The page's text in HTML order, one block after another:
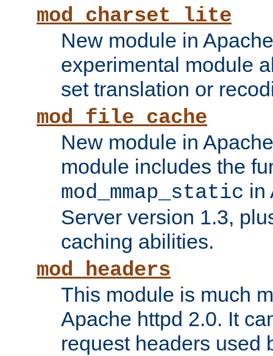
mod_charset_lite
New module in
experimental module
set translation or
mod_file_cache
New module in
module includes the
mod_mmap_static in
Server version 1.3,
caching abilities.
mod_headers
This module is much
Apache httpd 2.0. It
request headers used